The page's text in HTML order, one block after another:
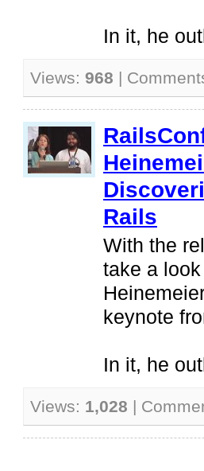
In it, he
Views: 968 |
Rails
With the
take a
keynote
In it, he
Views: 1,028 |